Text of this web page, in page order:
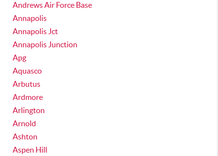
Andrews Air Force Base
Annapolis
Annapolis Jct
Annapolis Junction
Apg
Aquasco
Arbutus
Ardmore
Arlington
Arnold
Ashton
Aspen Hill